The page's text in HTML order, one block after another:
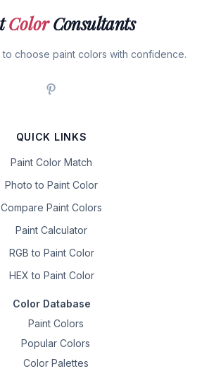
ColorConsultants
to choose paint colors with confidence.
QUICK LINKS
Paint Color Match
Photo to Paint Color
Compare Paint Colors
Paint Calculator
RGB to Paint Color
HEX to Paint Color
Color Database
Paint Colors
Popular Colors
Color Palettes